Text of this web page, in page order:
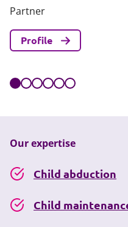
Partner
Profile
Our expertise
Child abduction
Child